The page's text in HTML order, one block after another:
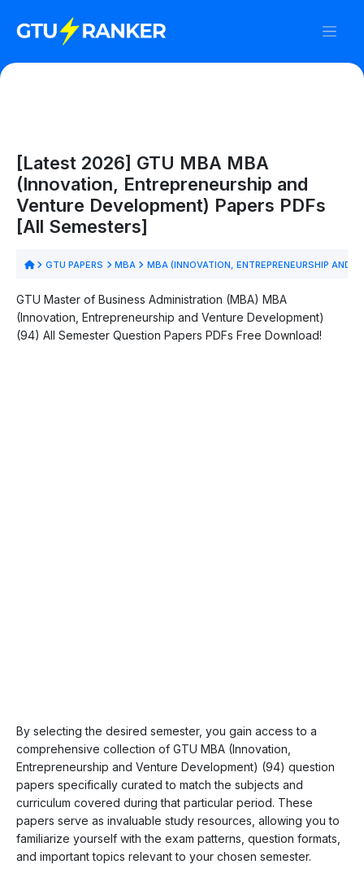
[Latest 2026] GTU MBA MBA
(Innovation, Entrepreneurship and
Venture Development) Papers PDFs
[All Semesters]
GTU PAPERS MBA MBA (INNOVATION, ENTREPRENEURSHIP AND
GTU Master of Business Administration (MBA) MBA
(Innovation, Entrepreneurship and Venture Development)
(94) All Semester Question Papers PDFs Free Download!
By selecting the desired semester, you gain access to a
comprehensive collection of GTU MBA (Innovation,
Entrepreneurship and Venture Development) (94) question
papers specifically curated to match the subjects and
curriculum covered during that particular period. These
papers serve as invaluable study resources, allowing you to
familiarize yourself with the exam patterns, question formats,
and important topics relevant to your chosen semester.